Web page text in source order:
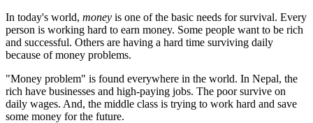
In today's world, money is one of the basic needs for survival. Every
person is working hard to earn money. Some people want to be rich
and successful. Others are having a hard time surviving daily
because of money problems.
"Money problem" is found everywhere in the world. In Nepal, the
rich have businesses and high-paying jobs. The poor survive on
daily wages. And, the middle class is trying to work hard and save
some money for the future.